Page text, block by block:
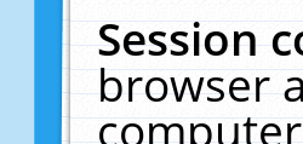
Session
browser